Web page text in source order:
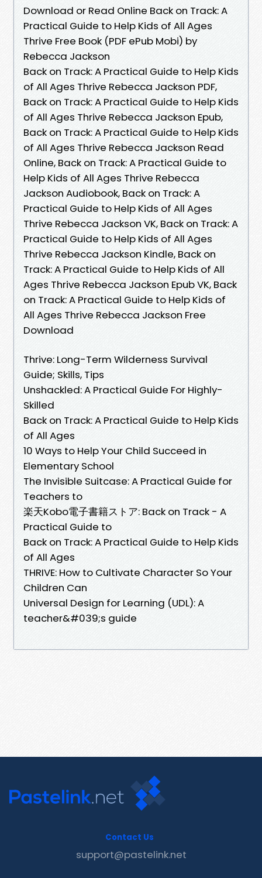
Download or Read Online Back on Track: A
Practical Guide to Help Kids of All Ages
Thrive Free Book (PDF ePub Mobi) by
Rebecca Jackson
Back on Track: A Practical Guide to Help Kids
of All Ages Thrive Rebecca Jackson PDF,
Back on Track: A Practical Guide to Help Kids
of All Ages Thrive Rebecca Jackson Epub,
Back on Track: A Practical Guide to Help Kids
of All Ages Thrive Rebecca Jackson Read
Online, Back on Track: A Practical Guide to
Help Kids of All Ages Thrive Rebecca
Jackson Audiobook, Back on Track: A
Practical Guide to Help Kids of All Ages
Thrive Rebecca Jackson VK, Back on Track: A
Practical Guide to Help Kids of All Ages
Thrive Rebecca Jackson Kindle, Back on
Track: A Practical Guide to Help Kids of All
Ages Thrive Rebecca Jackson Epub VK, Back
on Track: A Practical Guide to Help Kids of
All Ages Thrive Rebecca Jackson Free
Download
Thrive: Long-Term Wilderness Survival
Guide; Skills, Tips
Unshackled: A Practical Guide For Highly-
Skilled
Back on Track: A Practical Guide to Help Kids
of All Ages
10 Ways to Help Your Child Succeed in
Elementary School
The Invisible Suitcase: A Practical Guide for
Teachers to
楽天Kobo電子書籍ストア: Back on Track - A
Practical Guide to
Back on Track: A Practical Guide to Help Kids
of All Ages
THRIVE: How to Cultivate Character So Your
Children Can
Universal Design for Learning (UDL): A
teacher&#039;s guide
Contact Us
support@pastelink.net